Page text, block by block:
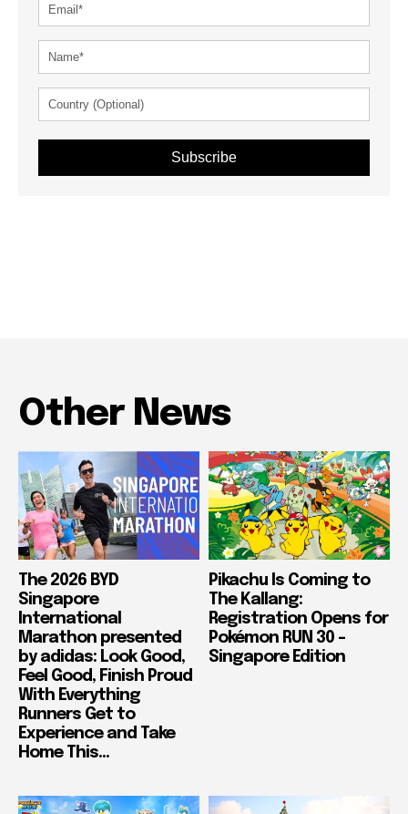
Subscribe
Other News
The 2026 BYD
Singapore
International
Marathon presented
by adidas: Look Good,
Feel Good, Finish Proud
With Everything
Runners Get to
Experience and Take
Home This...
Pikachu Is Coming to
The Kallang:
Registration Opens for
Pokémon RUN 30 –
Singapore Edition